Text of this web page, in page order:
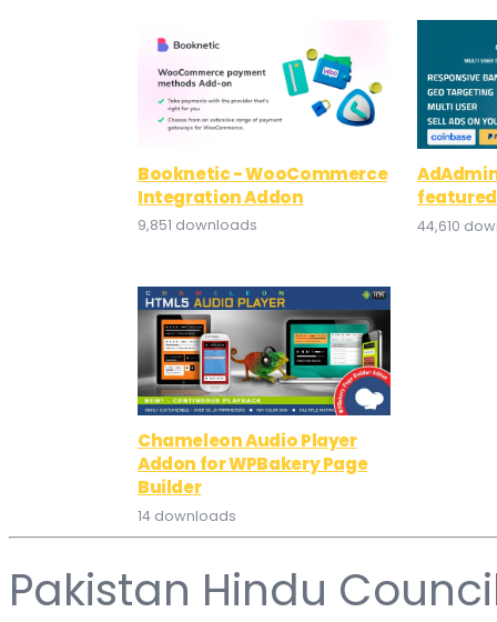
Booknetic - WooCommerce
Integration Addon
9,851 downloads 44,610
Chameleon Audio Player
Addon for WPBakery Page
Builder
14 downloads
Pakistan Hindu